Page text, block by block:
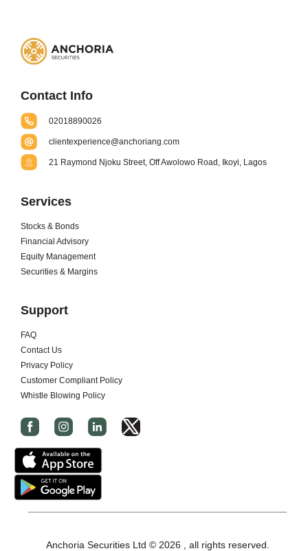
Contact Info
02018890026
clientexperience@anchoriang.com
21 Raymond Njoku Street, Off Awolowo Road, Ikoyi, Lagos
Services
Stocks & Bonds
Financial Advisory
Equity Management
Securities & Margins
Support
FAQ
Contact Us
Privacy Policy
Customer Compliant Policy
Whistle Blowing Policy
I
x
-
Anchoria Securities Ltd © 2026 , all rights reserved.